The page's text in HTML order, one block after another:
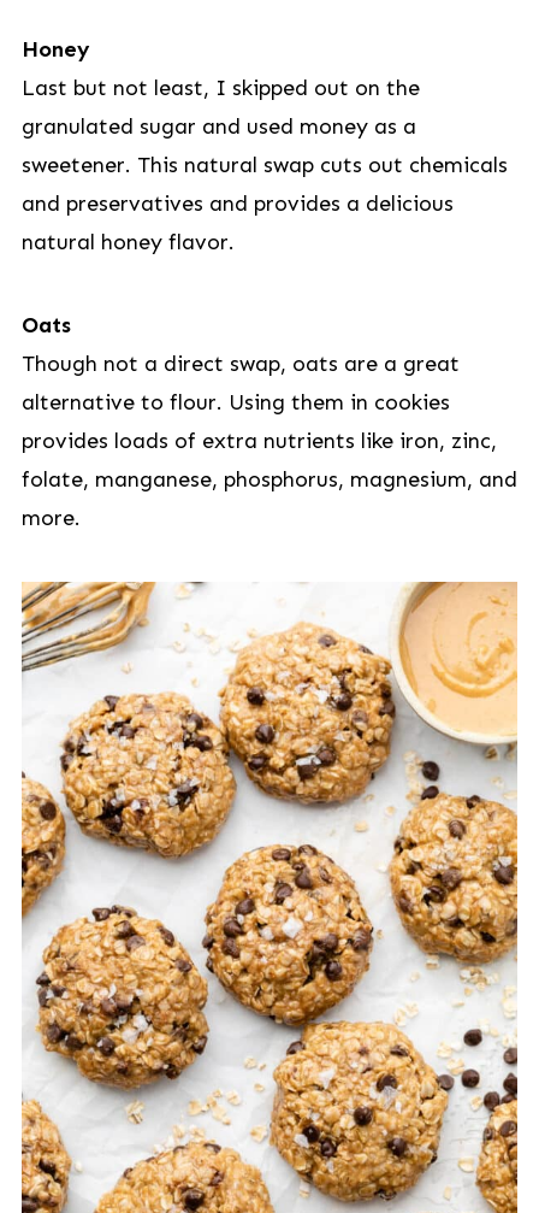
Honey
Last but not least, I skipped out on the
granulated sugar and used money as a
sweetener. This natural swap cuts out chemicals
and preservatives and provides a delicious
natural honey flavor.
Oats
Though not a direct swap, oats are a great
alternative to flour. Using them in cookies
provides loads of extra nutrients like iron, zinc,
folate, manganese, phosphorus, magnesium, and
more.